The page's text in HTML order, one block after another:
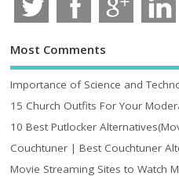
Most Comments
Importance of Science and
15 Church Outfits For Your
10 Best Putlocker
Couchtuner | Best Couchtuner
Movie Streaming Sites to Watch